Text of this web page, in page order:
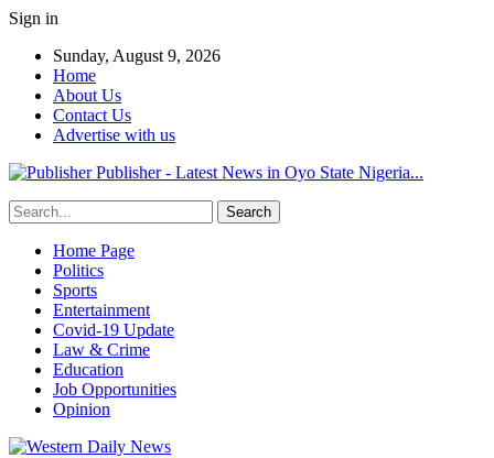
Sign in
Sunday, August 9, 2026
Home
About Us
Contact Us
Advertise with us
Publisher - Latest News in Oyo State Nigeria...
Home Page
Politics
Sports
Entertainment
Covid-19 Update
Law & Crime
Education
Job Opportunities
Opinion